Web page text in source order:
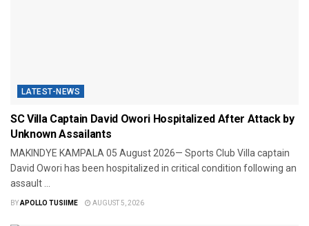
LATEST-NEWS
SC Villa Captain David Owori Hospitalized After Attack by
Unknown Assailants
MAKINDYE ​KAMPALA 05 August 2026— Sports Club Villa captain
David Owori has been hospitalized in critical condition following an
assault ...
BYAPOLLO TUSIIME AUGUST 5, 2026